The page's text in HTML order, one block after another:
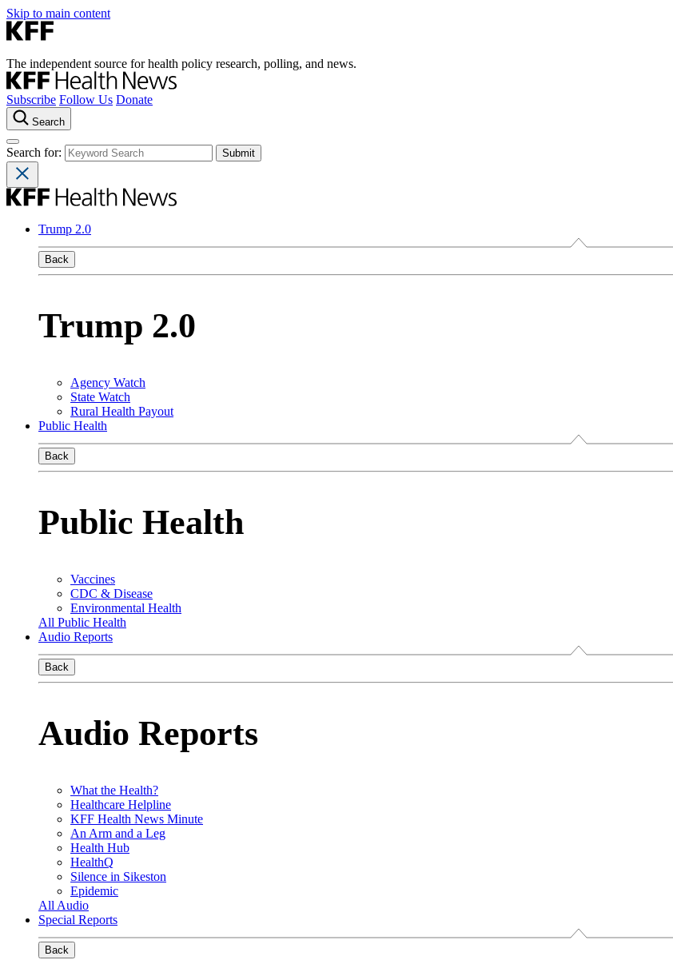
Skip to main content
The independent source for health policy research, polling, and news.
Subscribe Follow Us Donate
Search
Search for:
Trump 2.0
Back
Trump 2.0
Agency Watch
State Watch
Rural Health Payout
Public Health
Back
Public Health
Vaccines
CDC & Disease
Environmental Health
All Public Health
Audio Reports
Back
Audio Reports
What the Health?
Healthcare Helpline
KFF Health News Minute
An Arm and a Leg
Health Hub
HealthQ
Silence in Sikeston
Epidemic
All Audio
Special Reports
Back